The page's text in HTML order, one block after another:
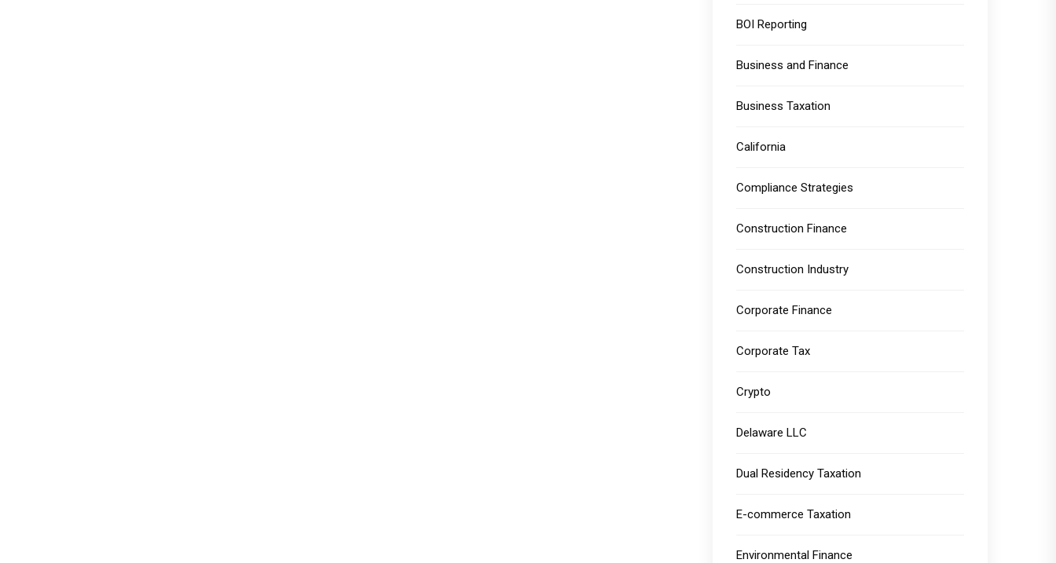
BOI Reporting
Business and Finance
Business Taxation
California
Compliance Strategies
Construction Finance
Construction Industry
Corporate Finance
Corporate Tax
Crypto
Delaware LLC
Dual Residency Taxation
E-commerce Taxation
Environmental Finance